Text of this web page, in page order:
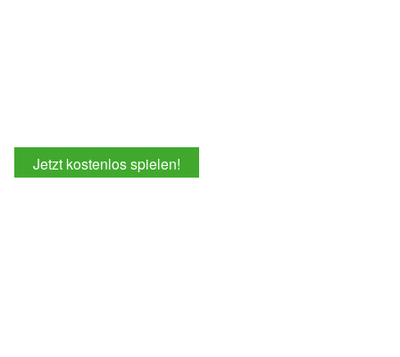
Jetzt kostenlos spielen!